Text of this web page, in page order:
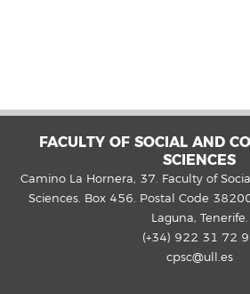
FACULTY OF SOCIAL AND
SCIENCES
Camino La Hornera, 37. Faculty of
Sciences. Box 456. Postal Code
Laguna, Tenerife.
(+34) 922 31 72
cpsc@ull.es